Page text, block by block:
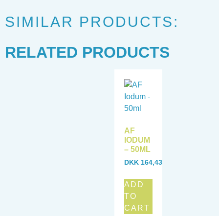
SIMILAR PRODUCTS:
RELATED PRODUCTS
AF
IODUM
– 50ML
DKK 164,43
ADD
TO
CART